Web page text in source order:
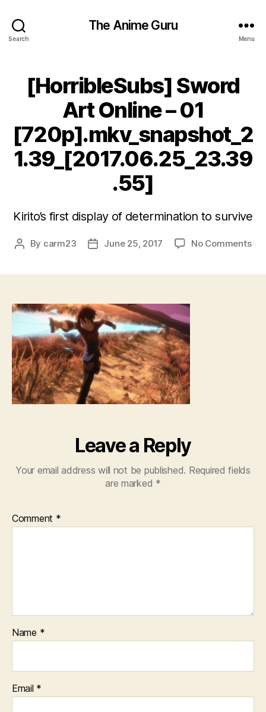
Search
The Anime Guru
Menu
[HorribleSubs] Sword
Art Online – 01
[720p].mkv_snapshot_2
1.39_[2017.06.25_23.39
.55]
Kirito’s first display of determination to survive
Post
By carm23
PostJune 25, 2017 No Commentson
Leave a Reply
Your email address will not be published. Required fields
are marked *
Comment *
Name *
Email *